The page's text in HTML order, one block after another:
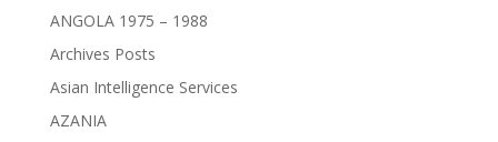
ANGOLA 1975 – 1988
Archives Posts
Asian Intelligence Services
AZANIA